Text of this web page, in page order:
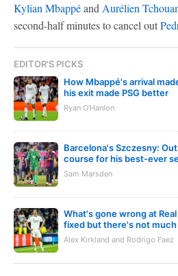
Kylian Mbappéand Aurélien
second-half minutes to cancel out
EDITOR'S PICKS
How Mbappé's arrival
his exit made PSG better
Ryan O'Hanlon
Barcelona's Szczesny:
course for his best-ever
Sam Marsden
What's gone wrong at
fixed but there's not
Alex Kirkland and Rodrigo Faez